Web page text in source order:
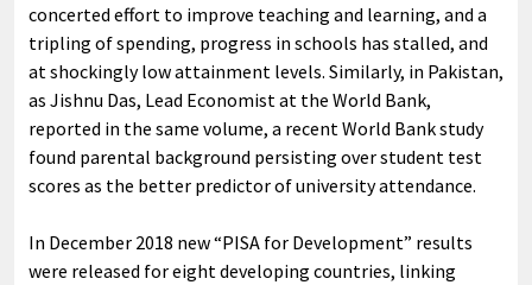
concerted effort to improve teaching and learning, and a
tripling of spending, progress in schools has stalled, and
at shockingly low attainment levels. Similarly, in Pakistan,
as Jishnu Das, Lead Economist at the World Bank,
reported in the same volume, a recent World Bank study
found parental background persisting over student test
scores as the better predictor of university attendance.
In December 2018 new “PISA for Development” results
were released for eight developing countries, linking